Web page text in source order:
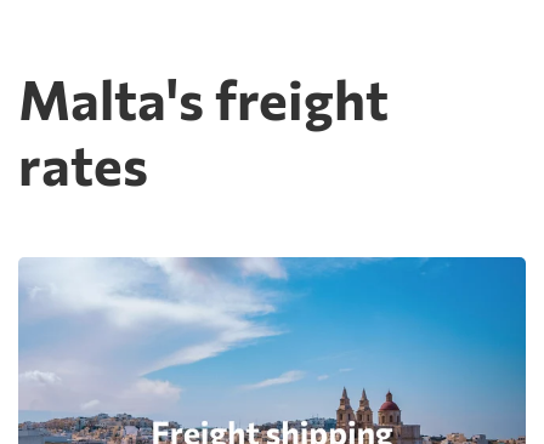
Malta's freight
rates